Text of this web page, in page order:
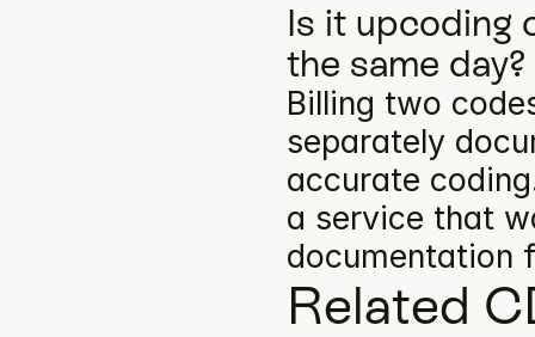
Is it upcoding
the same day?
Billing two
separately
accurate
a service that
documentation
Related